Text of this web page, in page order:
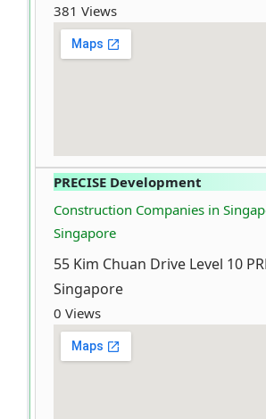
381 Views
PRECISE Development
Construction Companies in
Singapore
55 Kim Chuan Drive Level 10
Singapore
0 Views